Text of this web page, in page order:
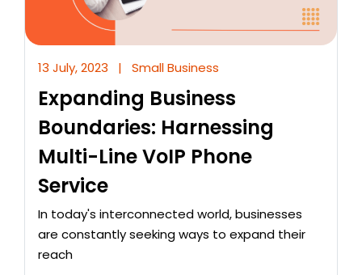
13 July, 2023 | Small Business
Expanding Business
Boundaries: Harnessing
Multi-Line VoIP Phone
Service
In today's interconnected world, businesses
are constantly seeking ways to expand their
reach